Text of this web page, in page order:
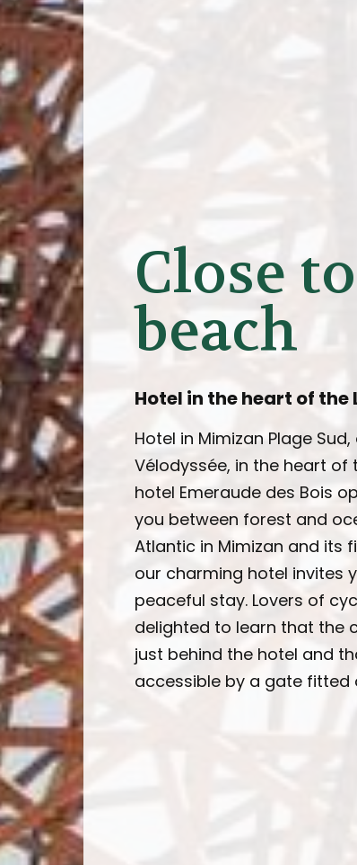
Close
beach
Hotel in the heart of the
Hotel in Mimizan Plage
Vélodyssée, in the heart of
hotel Emeraude des Bois
you between forest and
Atlantic in Mimizan and its
our charming hotel invites
peaceful stay. Lovers of
delighted to learn that the
just behind the hotel and
accessible by a gate fitted